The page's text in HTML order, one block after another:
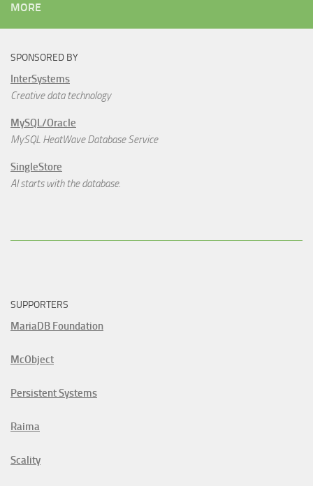
MORE
SPONSORED BY
InterSystems
Creative data technology
MySQL/Oracle
MySQL HeatWave Database Service
SingleStore
AI starts with the database.
SUPPORTERS
MariaDB Foundation
McObject
Persistent Systems
Raima
Scality